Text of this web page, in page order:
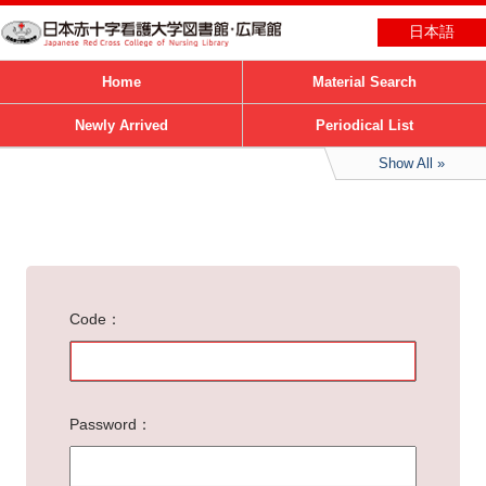
日本語
Home Material Search
Newly Arrived Periodical List
Show All
Code
Password